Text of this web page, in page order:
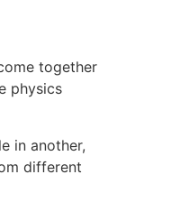
together
physics
in another,
different